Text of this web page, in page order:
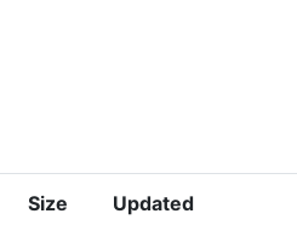
Size Updated